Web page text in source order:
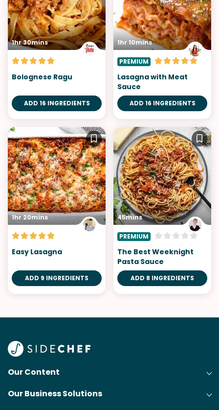
1hr 30mins
Bolognese Ragu
ADD 16 INGREDIENTS
1hr 10mins
PREMIUM
Lasagna with Meat
Sauce
ADD 16 INGREDIENTS
1hr 20mins
Easy Lasagna
ADD 9 INGREDIENTS
45mins
PREMIUM
The Best Weeknight
Pasta Sauce
ADD 8 INGREDIENTS
Our Content
Recipes
Our Business Solutions